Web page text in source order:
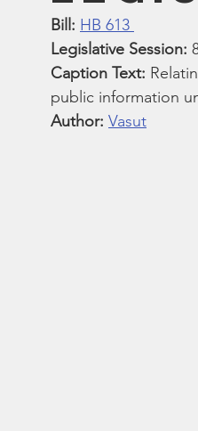
Smartmeter Home Educate
Bill: HB 613
Legislative Session:
Caption Text:
public information
Author: Vasut